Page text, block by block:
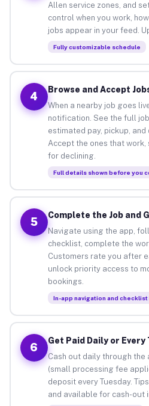
Allen service zones, and
control when you work,
jobs appear in your feed.
Fully customizable schedule
4
Browse and Accept
When a nearby job goes
notification. See the full
estimated pay, pickup,
Accept the ones that
for declining.
Full details shown before you
5
Complete the Job and
Navigate using the app,
checklist, complete the
Customers rate you after
unlock priority access to
bookings.
In-app navigation and
6
Get Paid Daily or Every
Cash out daily through the
(small processing fee
deposit every Tuesday.
and available for cash-out